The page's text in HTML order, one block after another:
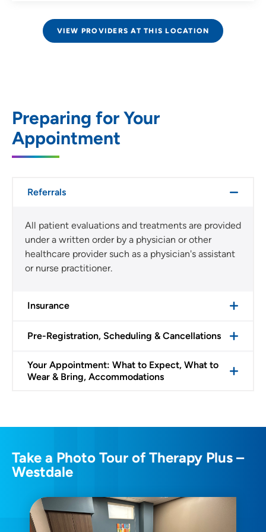
VIEW PROVIDERS AT THIS LOCATION
Preparing for Your
Appointment
Referrals
All patient evaluations and treatments are provided
under a written order by a physician or other
healthcare provider such as a physician's assistant
or nurse practitioner.
Insurance
Pre-Registration, Scheduling & Cancellations
Your Appointment: What to Expect, What to
Wear & Bring, Accommodations
Take a Photo Tour of Therapy Plus –
Westdale